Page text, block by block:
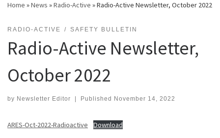
Home »News »Radio-Active »Radio-Active Newsletter, October 2022
RADIO-ACTIVE SAFETY BULLETIN
Radio-Active Newsletter,
October 2022
by Newsletter Editor | Published November 14, 2022
ARES-Oct-2022-Radioactive Download